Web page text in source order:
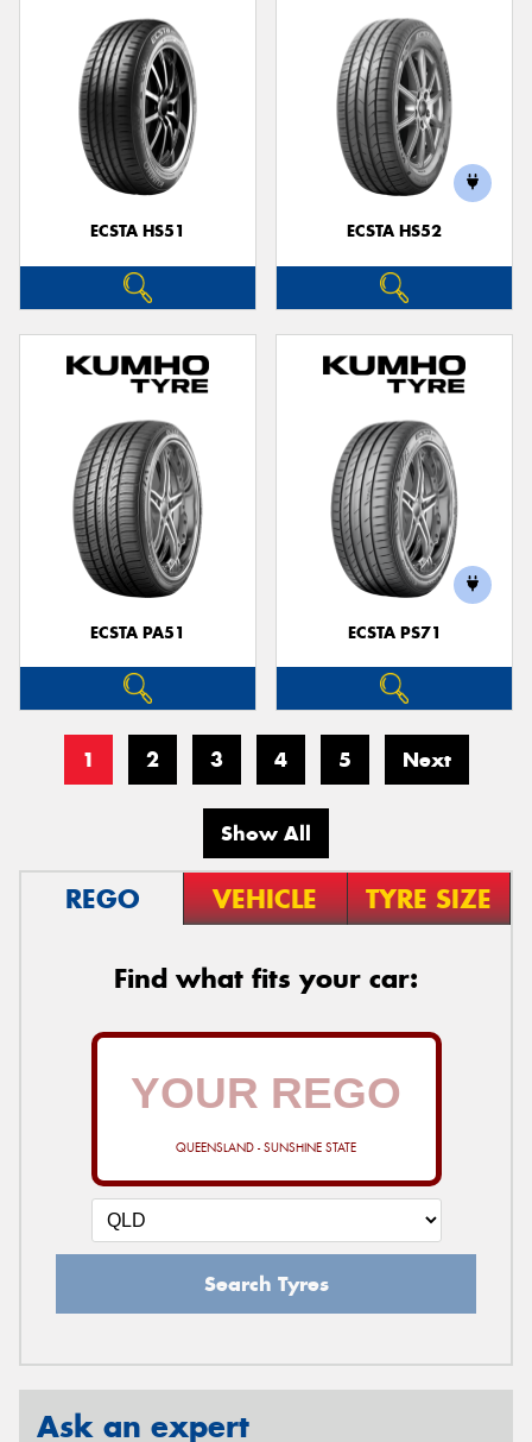
ECSTA HS51 ECSTA HS52
ECSTA PA51 ECSTA PS71
1 2 3 4 5 Next
Show All
REGO VEHICLE TYRE SIZE
Find what fits your car:
QUEENSLAND - SUNSHINE STATE
Search Tyres
Ask an expert